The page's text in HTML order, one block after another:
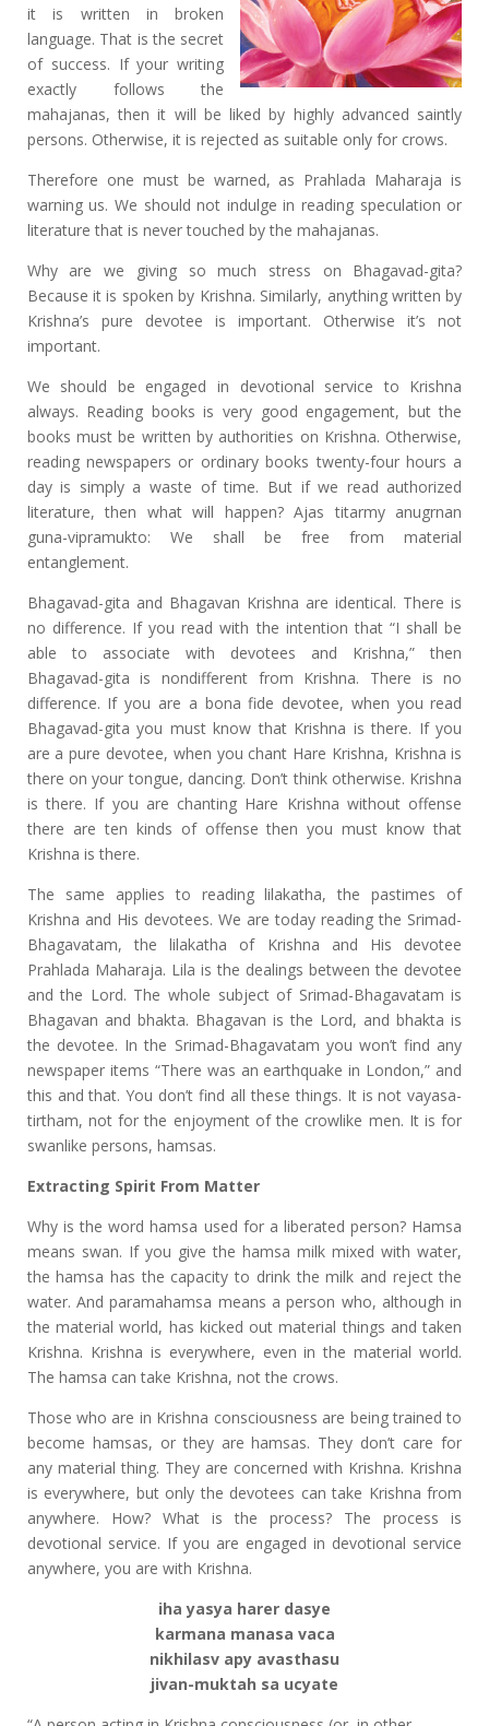
it is written in broken
language. That is the secret
of success. If your writing
exactly follows the
mahajanas, then it will be liked by highly advanced saintly
persons. Otherwise, it is rejected as suitable only for crows.
Therefore one must be warned, as Prahlada Maharaja is
warning us. We should not indulge in reading speculation or
literature that is never touched by the mahajanas.
Why are we giving so much stress on Bhagavad-gita?
Because it is spoken by Krishna. Similarly, anything written by
Krishna’s pure devotee is important. Otherwise it’s not
important.
We should be engaged in devotional service to Krishna
always. Reading books is very good engagement, but the
books must be written by authorities on Krishna. Otherwise,
reading newspapers or ordinary books twenty-four hours a
day is simply a waste of time. But if we read authorized
literature, then what will happen? Ajas titarmy anugrnan
guna-vipramukto: We shall be free from material
entanglement.
Bhagavad-gita and Bhagavan Krishna are identical. There is
no difference. If you read with the intention that “I shall be
able to associate with devotees and Krishna,” then
Bhagavad-gita is nondifferent from Krishna. There is no
difference. If you are a bona fide devotee, when you read
Bhagavad-gita you must know that Krishna is there. If you
are a pure devotee, when you chant Hare Krishna, Krishna is
there on your tongue, dancing. Don’t think otherwise. Krishna
is there. If you are chanting Hare Krishna without offense
there are ten kinds of offense then you must know that
Krishna is there.
The same applies to reading lilakatha, the pastimes of
Krishna and His devotees. We are today reading the Srimad-
Bhagavatam, the lilakatha of Krishna and His devotee
Prahlada Maharaja. Lila is the dealings between the devotee
and the Lord. The whole subject of Srimad-Bhagavatam is
Bhagavan and bhakta. Bhagavan is the Lord, and bhakta is
the devotee. In the Srimad-Bhagavatam you won’t find any
newspaper items “There was an earthquake in London,” and
this and that. You don’t find all these things. It is not vayasa-
tirtham, not for the enjoyment of the crowlike men. It is for
swanlike persons, hamsas.
Extracting Spirit From Matter
Why is the word hamsa used for a liberated person? Hamsa
means swan. If you give the hamsa milk mixed with water,
the hamsa has the capacity to drink the milk and reject the
water. And paramahamsa means a person who, although in
the material world, has kicked out material things and taken
Krishna. Krishna is everywhere, even in the material world.
The hamsa can take Krishna, not the crows.
Those who are in Krishna consciousness are being trained to
become hamsas, or they are hamsas. They don’t care for
any material thing. They are concerned with Krishna. Krishna
is everywhere, but only the devotees can take Krishna from
anywhere. How? What is the process? The process is
devotional service. If you are engaged in devotional service
anywhere, you are with Krishna.
iha yasya harer dasye
karmana manasa vaca
nikhilasv apy avasthasu
jivan-muktah sa ucyate